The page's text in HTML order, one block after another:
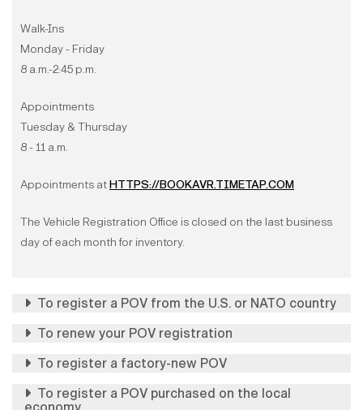
Walk-Ins
Monday - Friday
8 a.m.-2:45 p.m.
Appointments
Tuesday & Thursday
8 - 11 a.m.
Appointments atHTTPS://BOOKAVR.TIMETAP.COM
The Vehicle Registration Office is closed on the last business
day of each month for inventory.
To register a POV from the U.S. or NATO country
To renew your POV registration
To register a factory-new POV
To register a POV purchased on the local